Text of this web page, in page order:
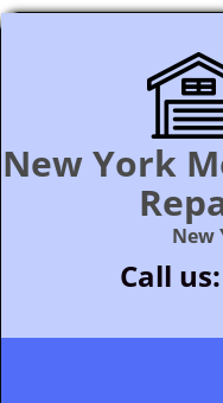
New York
New
Call us: